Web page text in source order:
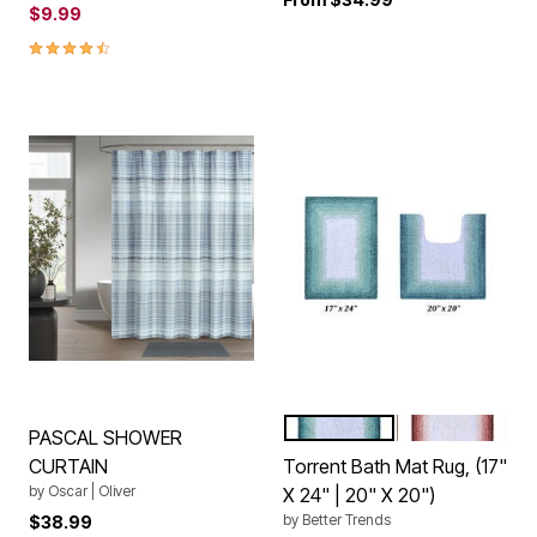
$9.99
4.6 out of 5 Customer Rating
PASCAL SHOWER
CURTAIN
by Oscar | Oliver
$38.99
Color Options
TURQUOISE
ROSE
Torrent Bath Mat Rug, (17"
X 24" | 20" X 20")
by Better Trends